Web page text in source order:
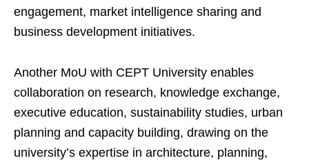
engagement, market intelligence sharing and
business development initiatives.
Another MoU with CEPT University enables
collaboration on research, knowledge exchange,
executive education, sustainability studies, urban
planning and capacity building, drawing on the
university’s expertise in architecture, planning,